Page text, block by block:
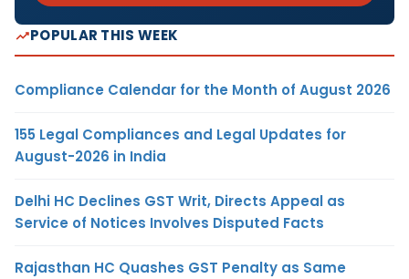
POPULAR THIS WEEK
Compliance Calendar for the Month of August 2026
155 Legal Compliances and Legal Updates for
August-2026 in India
Delhi HC Declines GST Writ, Directs Appeal as
Service of Notices Involves Disputed Facts
Rajasthan HC Quashes GST Penalty as Same